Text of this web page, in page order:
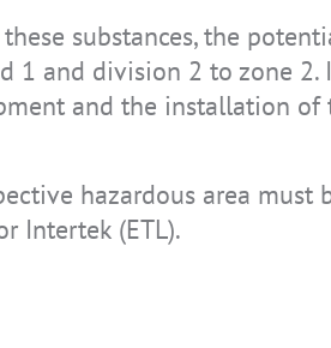
substances, the
1 and division 2 to zone
and the installation of
hazardous area must
Intertek (ETL).